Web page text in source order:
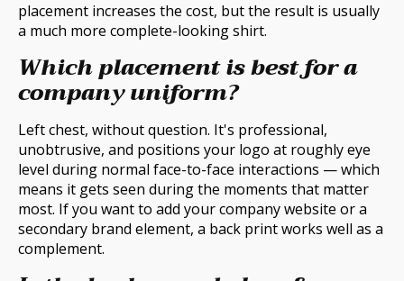
placement increases the cost, but the result is usually
a much more complete-looking shirt.
Which placement is best for a
company uniform?
Left chest, without question. It's professional,
unobtrusive, and positions your logo at roughly eye
level during normal face-to-face interactions — which
means it gets seen during the moments that matter
most. If you want to add your company website or a
secondary brand element, a back print works well as a
complement.